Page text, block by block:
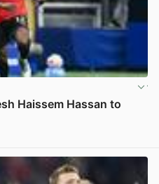
Haissem Hassan to